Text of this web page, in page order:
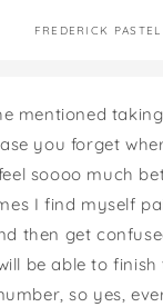
FREDERICK PASTEL
mentioned
you forget
soooo much
I find myself
then get
be able to
so yes,